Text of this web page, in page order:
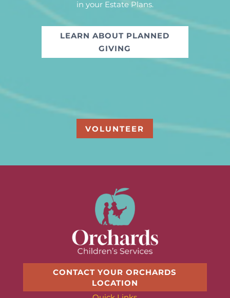
in your Estate Plans.
LEARN ABOUT PLANNED
GIVING
VOLUNTEER
CONTACT YOUR ORCHARDS
LOCATION